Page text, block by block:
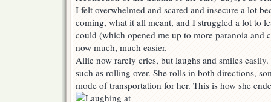
I felt overwhelmed and scared and insecure a lot
coming, what it all meant, and I struggled a lot to
could (which opened me up to more paranoia and
now much, much easier.
Allie now rarely cries, but laughs and smiles easily.
such as rolling over. She rolls in both directions,
mode of transportation for her. This is how she